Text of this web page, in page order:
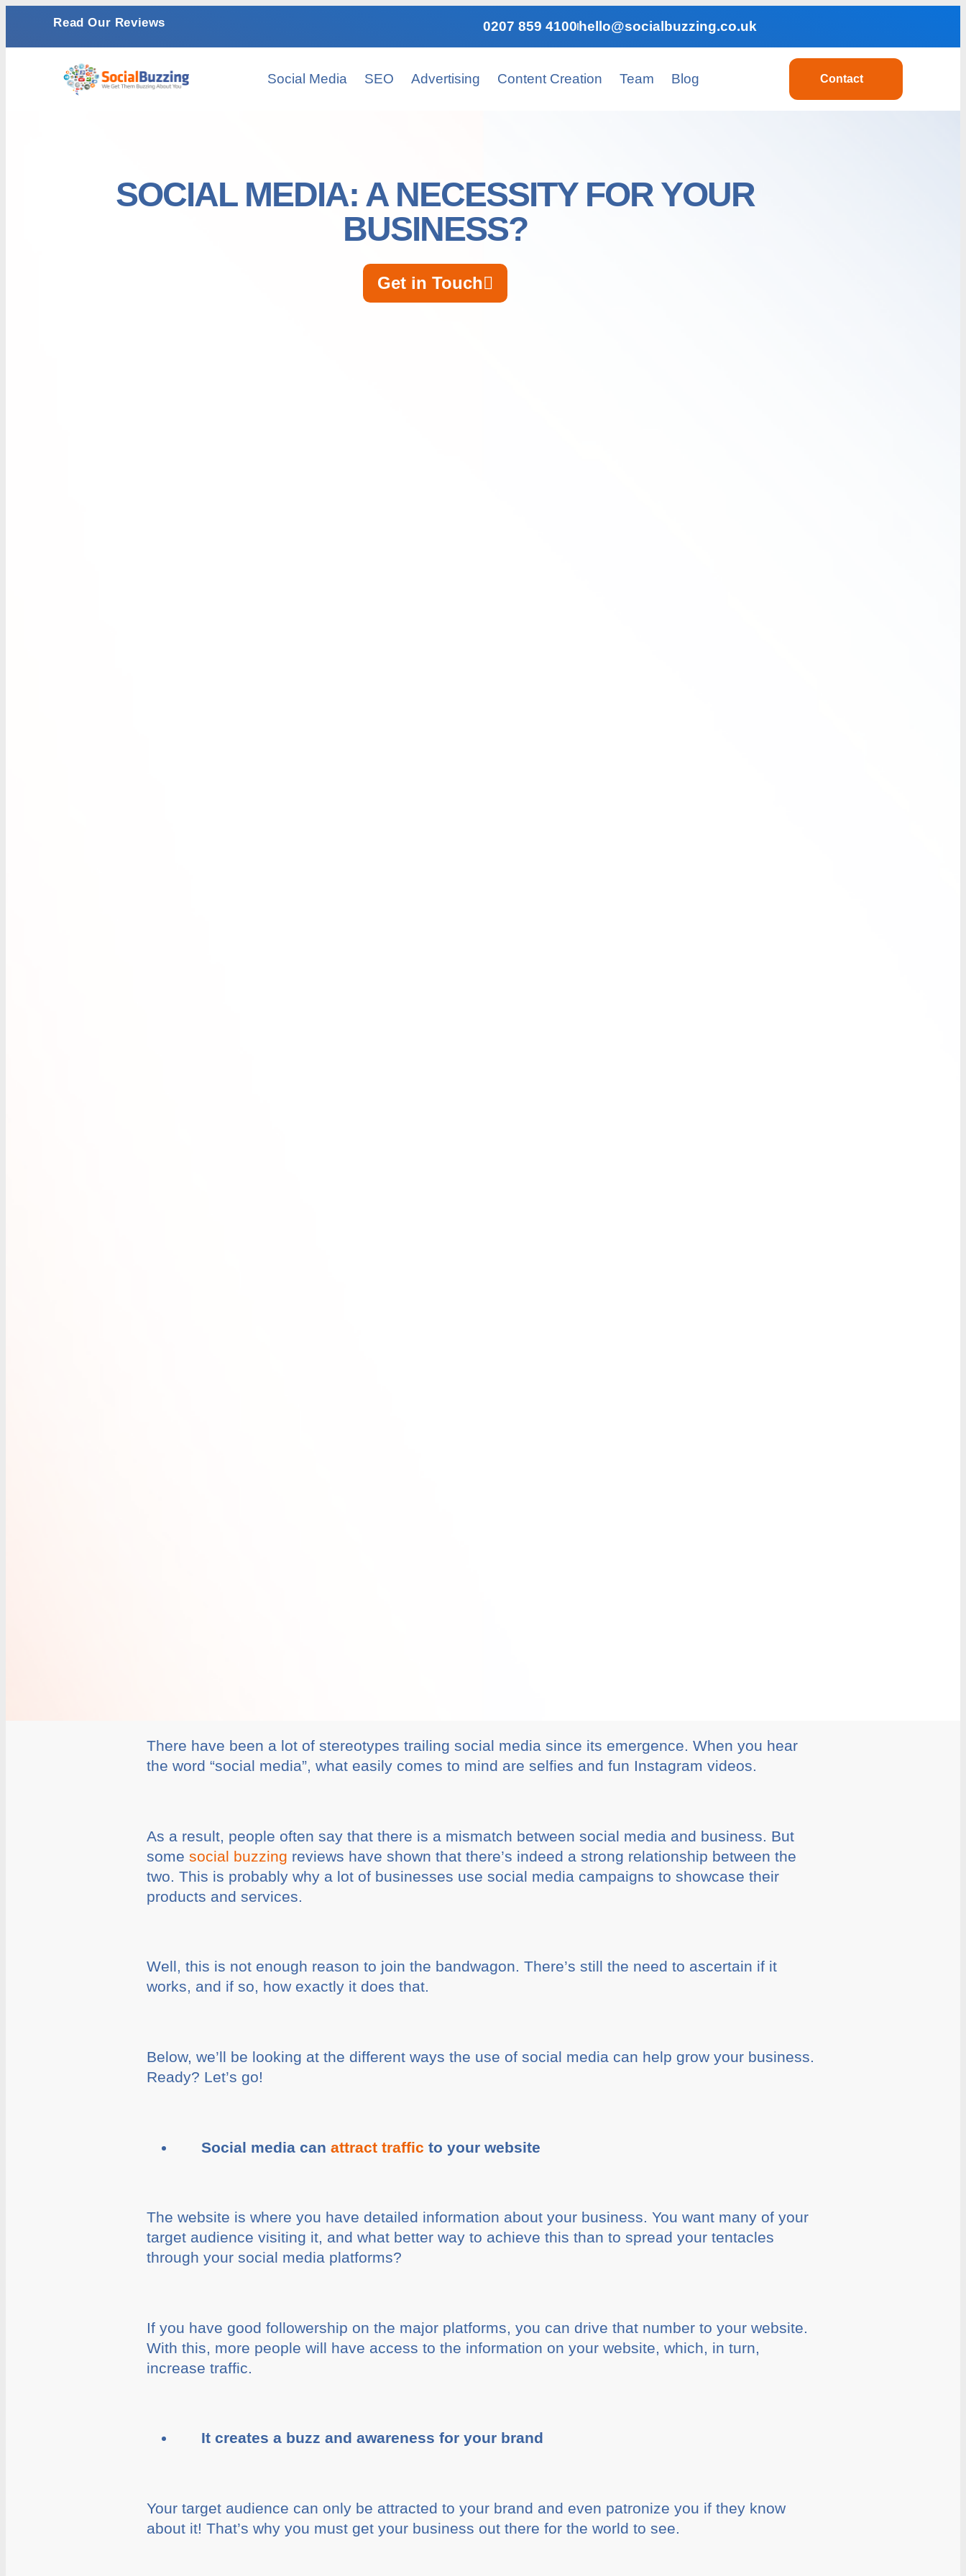
Read Our Reviews 0207 859 4100 hello@socialbuzzing.co.uk
Social Media SEO Advertising Content Creation Team Blog Contact
SOCIAL MEDIA: A NECESSITY FOR YOUR
BUSINESS?
Get in Touch
There have been a lot of stereotypes trailing social media since its emergence. When you hear
the word “social media”, what easily comes to mind are selfies and fun Instagram videos.
As a result, people often say that there is a mismatch between social media and business. But
some social buzzing reviews have shown that there’s indeed a strong relationship between the
two. This is probably why a lot of businesses use social media campaigns to showcase their
products and services.
Well, this is not enough reason to join the bandwagon. There’s still the need to ascertain if it
works, and if so, how exactly it does that.
Below, we’ll be looking at the different ways the use of social media can help grow your business.
Ready? Let’s go!
Social media can attract traffic to your website
The website is where you have detailed information about your business. You want many of your
target audience visiting it, and what better way to achieve this than to spread your tentacles
through your social media platforms?
If you have good followership on the major platforms, you can drive that number to your website.
With this, more people will have access to the information on your website, which, in turn,
increase traffic.
It creates a buzz and awareness for your brand
Your target audience can only be attracted to your brand and even patronize you if they know
about it! That’s why you must get your business out there for the world to see.